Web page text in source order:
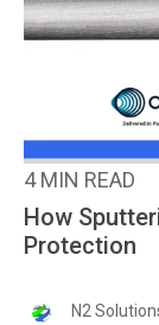
4 MIN READ
How
Protection
N2